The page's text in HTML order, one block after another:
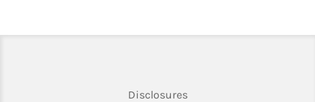
DisclosuresLink Opens in New Tab